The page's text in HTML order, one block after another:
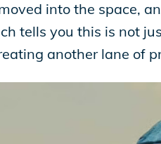
into the space,
tells you this is not
another lane of